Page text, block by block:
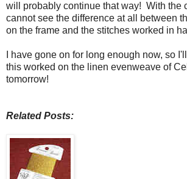
will probably continue that way! With the
cannot see the difference at all between
on the frame and the stitches worked in
I have gone on for long enough now, so
this worked on the linen evenweave of
tomorrow!
Related Posts: